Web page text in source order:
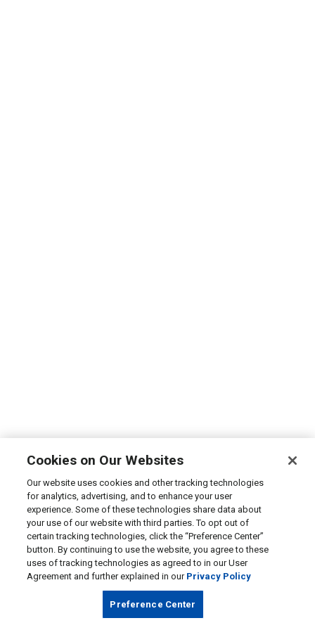
Cookies on Our Websites
Our website uses cookies and other tracking technologies
for analytics, advertising, and to enhance your user
experience. Some of these technologies share data about
your use of our website with third parties. To opt out of
certain tracking technologies, click the “Preference Center”
button. By continuing to use the website, you agree to these
uses of tracking technologies as agreed to in our User
Agreement and further explained in our Privacy Policy
Preference Center